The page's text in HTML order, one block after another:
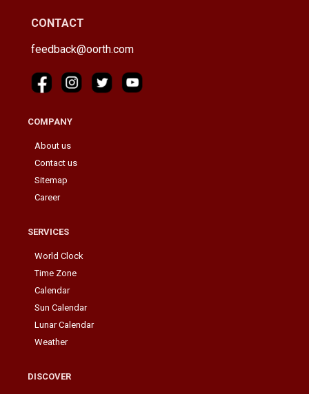
CONTACT
feedback@oorth.com
COMPANY
About us
Contact us
Sitemap
Career
SERVICES
World Clock
Time Zone
Calendar
Sun Calendar
Lunar Calendar
Weather
DISCOVER